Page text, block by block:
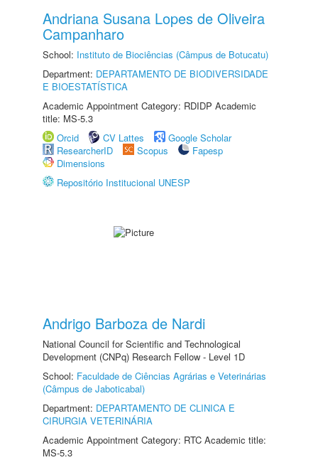
Andriana Susana Lopes de Oliveira
Campanharo
School: Instituto de Biociências (Câmpus de Botucatu)
Department: DEPARTAMENTO DE BIODIVERSIDADE
E BIOESTATÍSTICA
Academic Appointment Category: RDIDP Academic
title: MS-5.3
Orcid
CV Lattes
Google Scholar
ResearcherID
Scopus
Fapesp
Dimensions
Repositório Institucional UNESP
Andrigo Barboza de Nardi
National Council for Scientific and Technological
Development (CNPq) Research Fellow - Level 1D
School: Faculdade de Ciências Agrárias e Veterinárias
(Câmpus de Jaboticabal)
Department: DEPARTAMENTO DE CLINICA E
CIRURGIA VETERINÁRIA
Academic Appointment Category: RTC Academic title:
MS-5.3